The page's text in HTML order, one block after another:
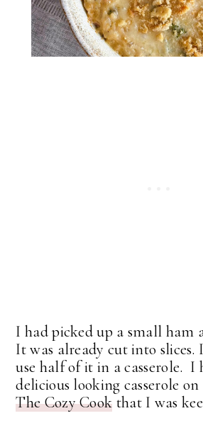
I had picked up a small ham
It was already cut into
use half of it in a casserole. I
delicious looking casserole
The Cozy Cook that I was